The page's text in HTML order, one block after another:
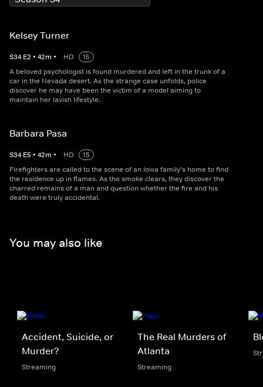
Kelsey Turner
S34 E2 • 42m • HD
15
A beloved psychologist is found murdered and left in the trunk of a
car in the Nevada desert. As the strange case unfolds, police
discover he may have been the victim of a model aiming to
maintain her lavish lifestyle.
Barbara Pasa
S34 E5 • 42m • HD
15
Firefighters are called to the scene of an Iowa family's home to find
the residence up in flames. As the smoke clears, they discover the
charred remains of a man and question whether the fire and his
death were truly accidental.
You may also like
Accident, Suicide, or
Murder?
Streaming
The Real Murders of
Atlanta
Streaming